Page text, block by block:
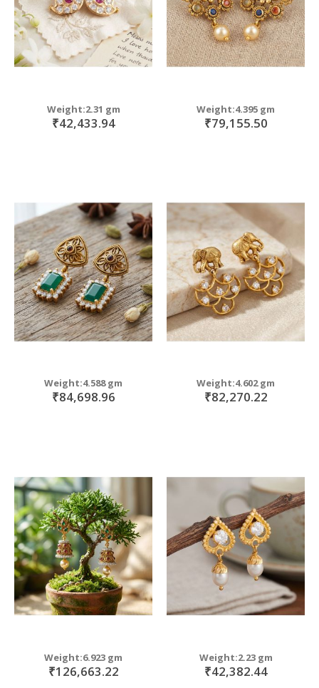
Weight:2.31 gm
₹42,433.94
Weight:4.395 gm
₹79,155.50
Weight:4.588 gm
₹84,698.96
Weight:4.602 gm
₹82,270.22
Weight:6.923 gm
₹126,663.22
Weight:2.23 gm
₹42,382.44